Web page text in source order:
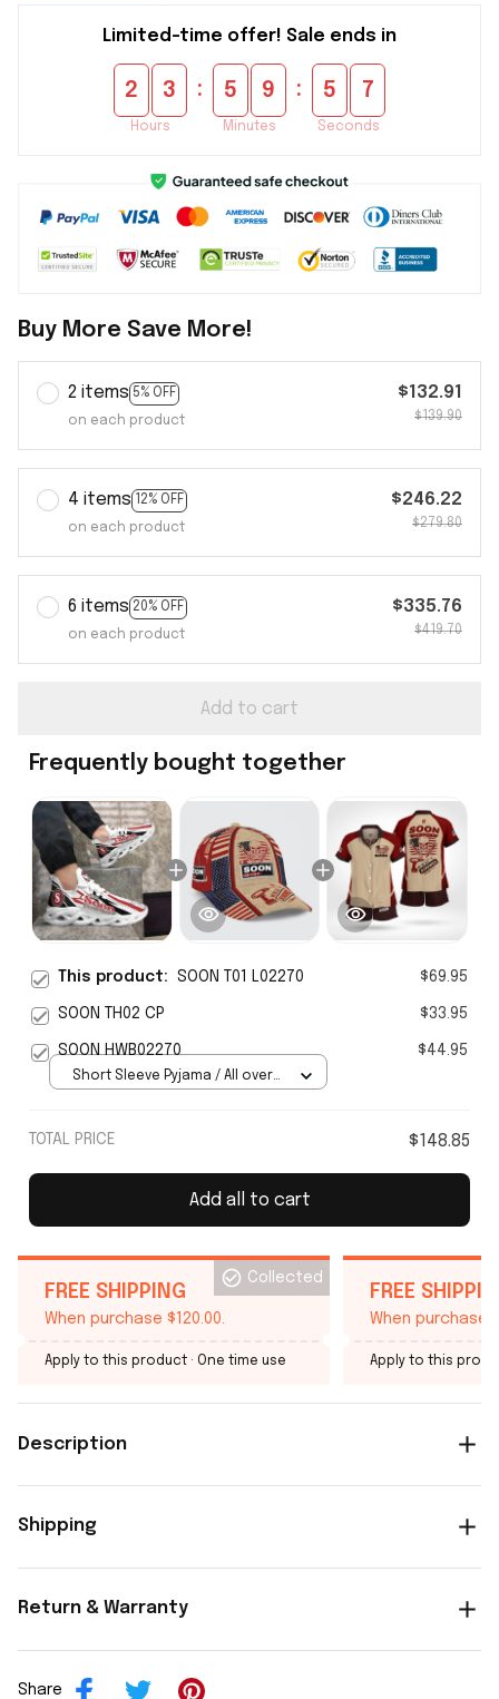
Limited-time offer! Sale ends in
2 3
Hours
: 5 9
Minutes
: 5 6
Seconds
Buy More Save More!
2 items 5% OFF
on each product
$132.91
$139.90
4 items 12% OFF
on each product
$246.22
$279.80
6 items 20% OFF
on each product
$335.76
$419.70
Add to cart
Frequently bought together
This product: SOON T01 L02270 $69.95
SOON TH02 CP $33.95
SOON HWB02270 $44.95
Short Sleeve Pyjama / All over
TOTAL PRICE $148.85
Add all to cart
FREE SHIPPING
When purchase $120.00.
Collected
Apply to this product · One time use
FREE
When purchase
Apply to this
Description
Shipping
Return & Warranty
Share